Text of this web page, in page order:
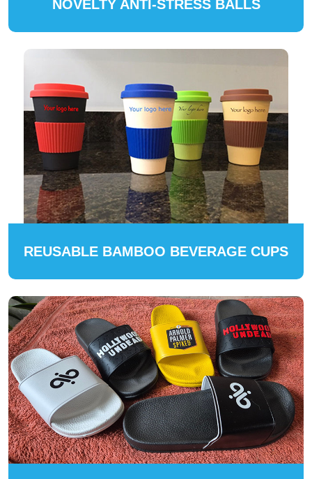
NOVELTY ANTI-STRESS BALLS
REUSABLE BAMBOO BEVERAGE CUPS